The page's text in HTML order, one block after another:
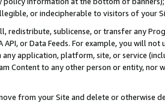
or indecipherable to visitors of your
redistribute, sublicense, or transfer any
API, or Data Feeds. For example, you will
application, platform, site, or service
Content to any other person or entity, nor
from your Site and delete or otherwise